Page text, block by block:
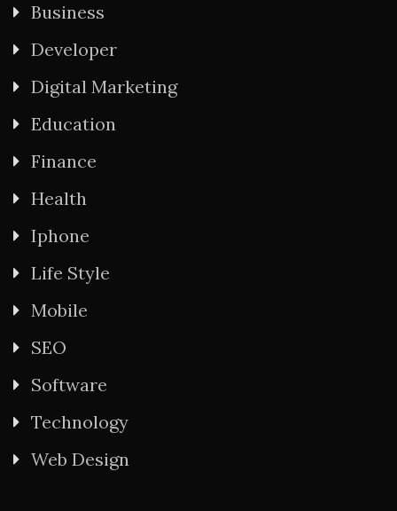
Business
Developer
Digital Marketing
Education
Finance
Health
Iphone
Life Style
Mobile
SEO
Software
Technology
Web Design